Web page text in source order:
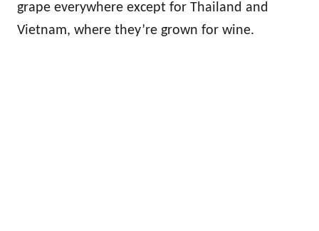
grape everywhere except for Thailand and
Vietnam, where they’re grown for wine.